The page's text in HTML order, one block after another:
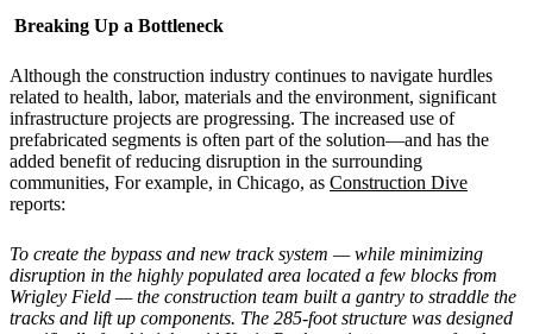
Breaking Up a Bottleneck
Although the construction industry continues to navigate hurdles
related to health, labor, materials and the environment, significant
infrastructure projects are progressing. The increased use of
prefabricated segments is often part of the solution—and has the
added benefit of reducing disruption in the surrounding
communities, For example, in Chicago, as Construction Dive
reports:
To create the bypass and new track system —while minimizing
disruption in the highly populated area located a few blocks from
Wrigley Field —the construction team built a gantry to straddle the
tracks and lift up components. The 285-foot structure was designed